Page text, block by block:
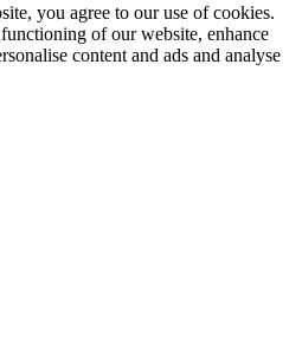
you agree to our use of cookies.
of our website, enhance
content and ads and analyse